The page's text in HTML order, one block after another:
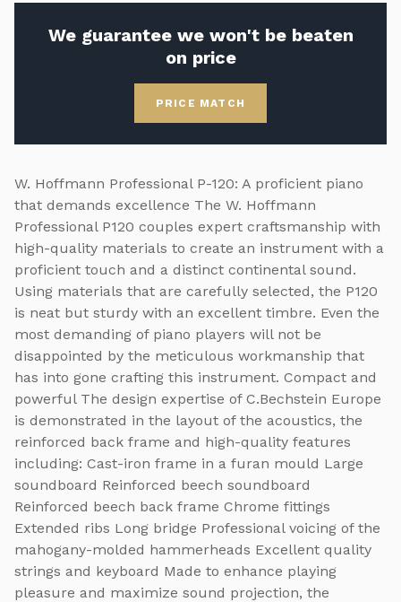
We guarantee we won't be beaten
on price
PRICE MATCH
W. Hoffmann Professional P-120: A proficient piano
that demands excellence The W. Hoffmann
Professional P120 couples expert craftsmanship with
high-quality materials to create an instrument with a
proficient touch and a distinct continental sound.
Using materials that are carefully selected, the P120
is neat but sturdy with an excellent timbre. Even the
most demanding of piano players will not be
disappointed by the meticulous workmanship that
has into gone crafting this instrument. Compact and
powerful The design expertise of C.Bechstein Europe
is demonstrated in the layout of the acoustics, the
reinforced back frame and high-quality features
including: Cast-iron frame in a furan mould Large
soundboard Reinforced beech soundboard
Reinforced beech back frame Chrome fittings
Extended ribs Long bridge Professional voicing of the
mahogany-molded hammerheads Excellent quality
strings and keyboard Made to enhance playing
pleasure and maximize sound projection, the